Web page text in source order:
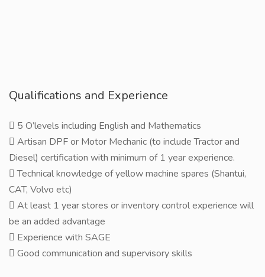
Qualifications and Experience
 5 O’levels including English and Mathematics
 Artisan DPF or Motor Mechanic (to include Tractor and
Diesel) certification with minimum of 1 year experience.
 Technical knowledge of yellow machine spares (Shantui,
CAT, Volvo etc)
 At least 1 year stores or inventory control experience will
be an added advantage
 Experience with SAGE
 Good communication and supervisory skills